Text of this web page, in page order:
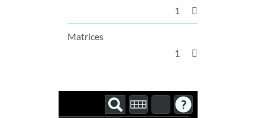
1
Matrices
1